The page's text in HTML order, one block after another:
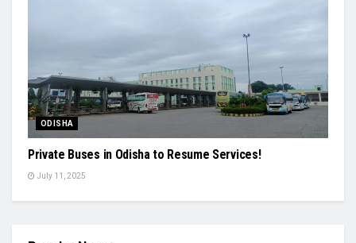
ODISHA
Private Buses in Odisha to Resume Services!
July 11, 2025